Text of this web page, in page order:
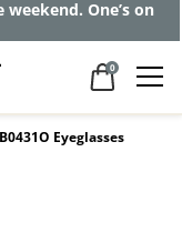
One’s on
0
Eyeglasses